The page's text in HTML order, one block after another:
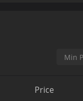
Price